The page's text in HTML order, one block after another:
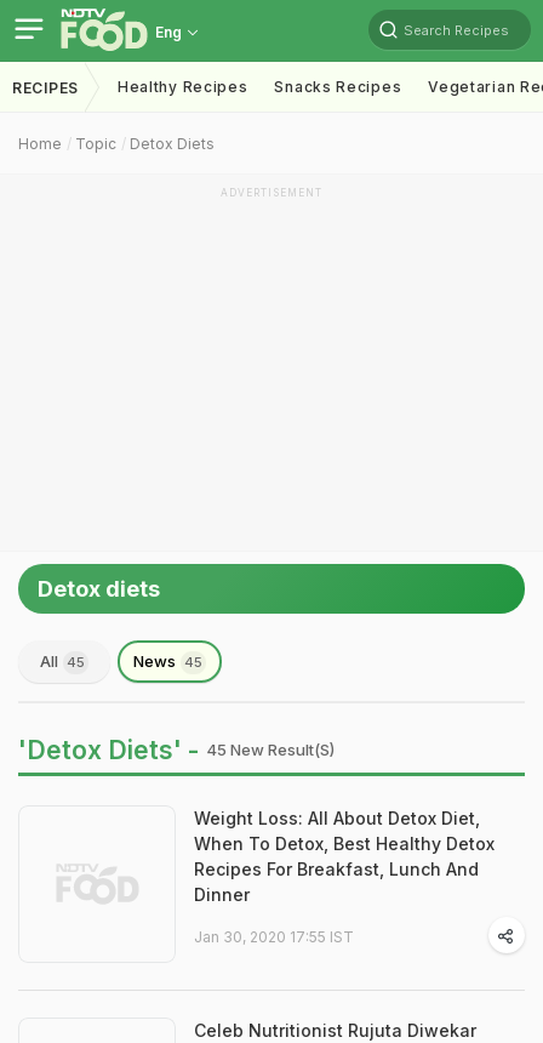
Eng Search Recipes
RECIPES Healthy Recipes Snacks Recipes Vegetarian
Home Topic Detox Diets
ADVERTISEMENT
Detox diets
All 45 News 45
'Detox Diets' - 45 New Result(s)
Weight Loss: All About Detox Diet,
When To Detox, Best Healthy Detox
Recipes For Breakfast, Lunch And
Dinner
Jan 30, 2020 17:55 IST
Celeb Nutritionist Rujuta Diwekar